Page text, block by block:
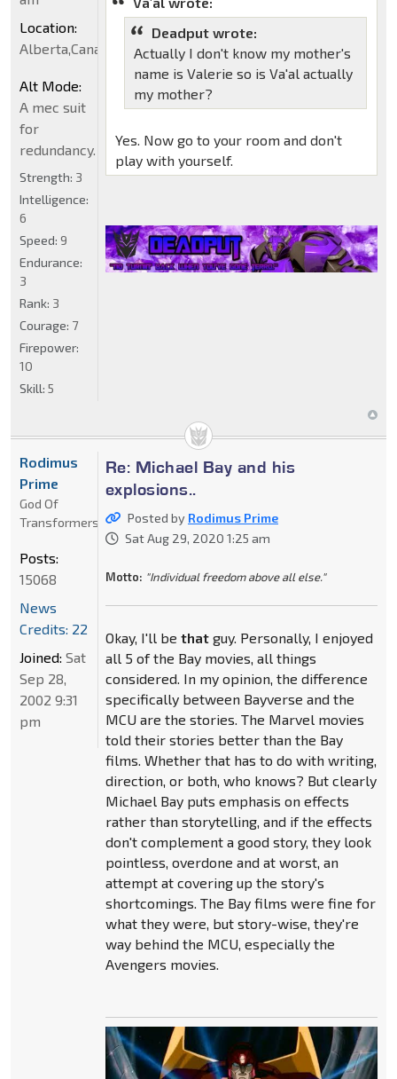
Deadput wrote:
Actually I don't know my mother's
name is Valerie so is Va'al actually
my mother?
Yes. Now go to your room and don't
play with yourself.
Location:
Alberta,Canada
Alt Mode:
A mec suit
for
redundancy.
Strength: 3
Intelligence:
6
Speed: 9
Endurance:
3
Rank: 3
Courage: 7
Firepower:
10
Skill: 5
Re: Michael Bay and his
explosions..
Posted by Rodimus Prime
Sat Aug 29, 2020 1:25 am
Motto: "Individual freedom above all else."
Okay, I'll be thatguy. Personally, I enjoyed
all 5 of the Bay movies, all things
considered. In my opinion, the difference
specifically between Bayverse and the
MCU are the stories. The Marvel movies
told their stories better than the Bay
films. Whether that has to do with writing,
direction, or both, who knows? But clearly
Michael Bay puts emphasis on effects
rather than storytelling, and if the effects
don't complement a good story, they look
pointless, overdone and at worst, an
attempt at covering up the story's
shortcomings. The Bay films were fine for
what they were, but story-wise, they're
way behind the MCU, especially the
Avengers movies.
Rodimus
Prime
God Of
Transformers
Posts:
15068
News
Credits: 22
Joined: Sat
Sep 28,
2002 9:31
pm